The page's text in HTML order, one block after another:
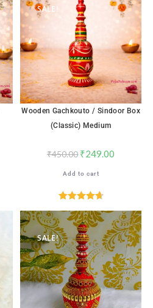
SALE!
Wooden Gachkouto / Sindoor Box
(Classic) Medium
₹450.00 ₹249.00
Add to cart
out of 5
SALE!